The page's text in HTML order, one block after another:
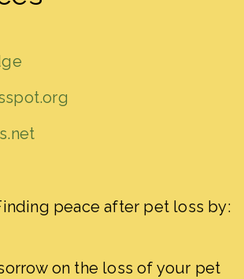
peace after pet loss by:
on the loss of your pet